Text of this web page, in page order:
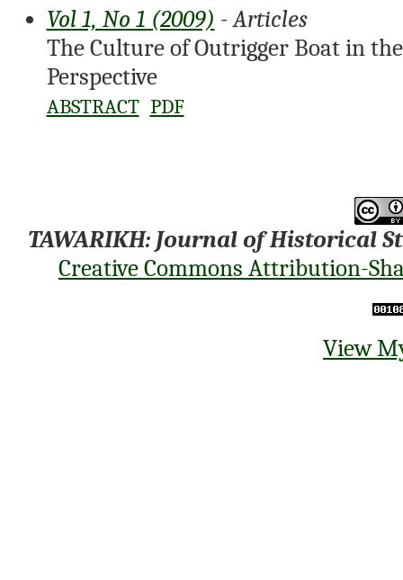
Vol 1, No 1 (2009) - Articles
The Culture of Outrigger Boat in
Perspective
ABSTRACT PDF
TAWARIKH: Journal of Historical
Creative Commons Attribution-
View